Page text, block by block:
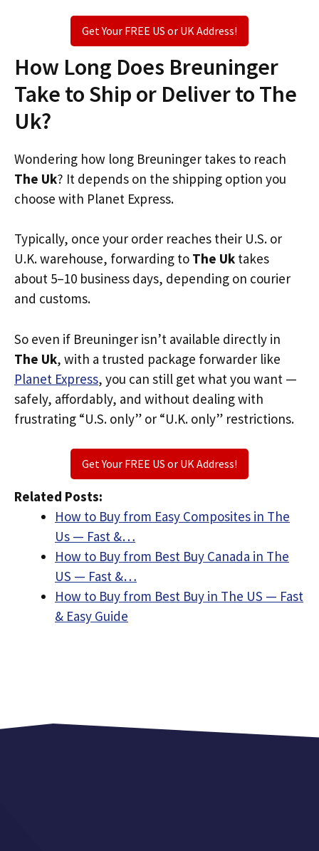
Get Your FREE US or UK Address!
How Long Does Breuninger
Take to Ship or Deliver to The
Uk?
Wondering how long Breuninger takes to reach
The Uk? It depends on the shipping option you
choose with Planet Express.
Typically, once your order reaches their U.S. or
U.K. warehouse, forwarding to The Uk takes
about 5–10 business days, depending on courier
and customs.
So even if Breuninger isn’t available directly in
The Uk, with a trusted package forwarder like
Planet Express, you can still get what you want —
safely, affordably, and without dealing with
frustrating “U.S. only” or “U.K. only” restrictions.
Get Your FREE US or UK Address!
Related Posts:
How to Buy from Easy Composites in The
Us — Fast &…
How to Buy from Best Buy Canada in The
US — Fast &…
How to Buy from Best Buy in The US — Fast
& Easy Guide